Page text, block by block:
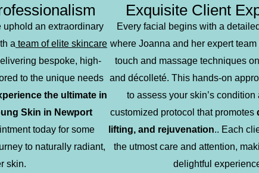
an extraordinary
a team of elite skincare
bespoke, high-
to the unique needs
the ultimate in
Skin in Newport
today for some
to naturally radiant,
skin.
Exquisite Client
Every facial begins with a
where Joanna and her expert
touch and massage techniques
and décolleté. This hands-on
to assess your skin’s condition
customized protocol that promotes
lifting, and rejuvenation.. Each
the utmost care and attention,
delightful